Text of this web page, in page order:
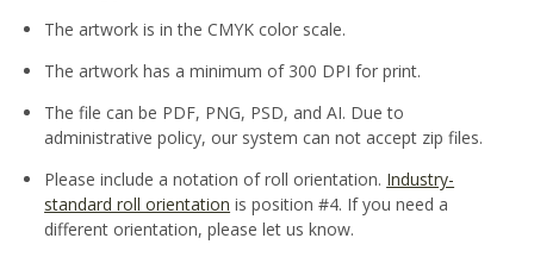
The artwork is in the CMYK color scale.
The artwork has a minimum of 300 DPI for print.
The file can be PDF, PNG, PSD, and AI. Due to
administrative policy, our system can not accept zip files.
Please include a notation of roll orientation. Industry-
standard roll orientation is position #4. If you need a
different orientation, please let us know.